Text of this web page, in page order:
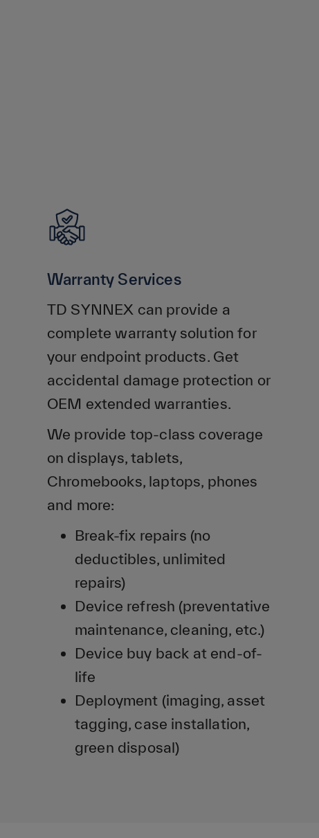
Warranty Services
TD SYNNEX can provide a
complete warranty solution for
your endpoint products. Get
accidental damage protection or
OEM extended warranties.
We provide top-class coverage
on displays, tablets,
Chromebooks, laptops, phones
and more:
Break-fix repairs (no
deductibles, unlimited
repairs)
Device refresh (preventative
maintenance, cleaning, etc.)
Device buy back at end-of-
life
Deployment (imaging, asset
tagging, case installation,
green disposal)